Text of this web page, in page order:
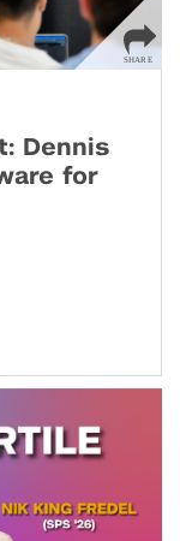
Dennis
for